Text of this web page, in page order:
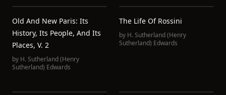
Old And New Paris: Its
History, Its People, And Its
Places, V. 2
by H. Sutherland (Henry
Sutherland) Edwards
The Life Of Rossini
by H. Sutherland (Henry
Sutherland) Edwards